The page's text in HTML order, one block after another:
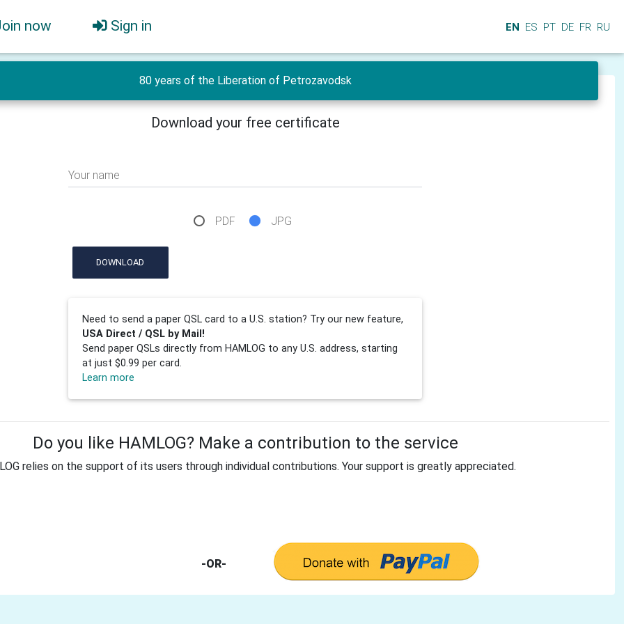
now Sign in EN ES PT DE FR RU
80 years of the Liberation of Petrozavodsk
Download your free certificate
Your name
PDF JPG
DOWNLOAD
Need to send a paper QSL card to a U.S. station? Try our new feature,
USA Direct / QSL by Mail!
Send paper QSLs directly from HAMLOG to any U.S. address, starting
at just $0.99 per card.
Learn more
Do you like HAMLOG? Make a contribution to the service
relies on the support of its users through individual contributions. Your support is greatly appreciated.
-OR-